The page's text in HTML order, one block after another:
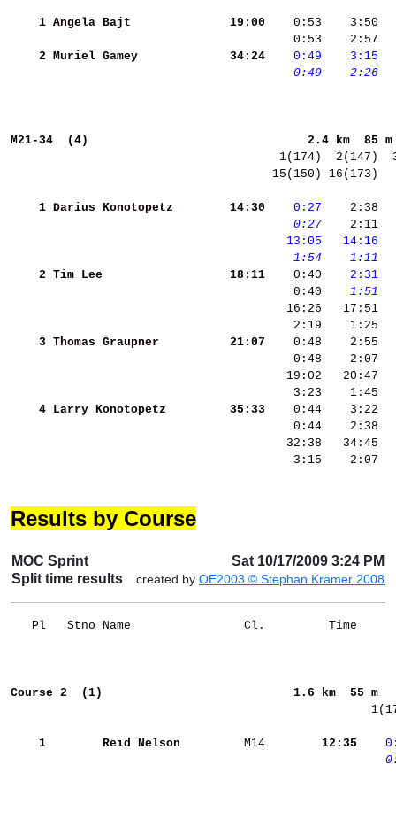
    1
Angela Bajt
    19:00
0:53    3:50
0:53    2:57
    2
Muriel Gamey
    34:24
   0:49
   3:15
   0:49
   2:26
M21-34  (4) 2.4
    1
Darius Konotopetz
    14:30
   0:27
2:38
   0:27
    2:11
  13:05
  14:16
   1:54
   1:11
    2
Tim Lee
    18:11
    0:40
   2:31
    0:40
   1:51
    3
Thomas Graupner
    21:07
    4
Larry Konotopetz
    35:33
Results by Course
MOC Sprint
Sat 10/17/2009 3:24 PM
Split time results
created by OE2003 © Stephan Krämer 2008
Pl   Stno
Course 2  (1)
1.6
    1
Reid Nelson M14
    12:35